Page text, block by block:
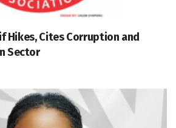
Hikes, Cites Corruption and
Sector